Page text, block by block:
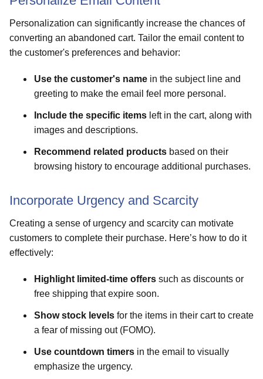
Personalization can significantly increase the chances of
converting an abandoned cart. Tailor the email content to
the customer's preferences and behavior:
Use the customer's name in the subject line and
greeting to make the email feel more personal.
Include the specific items left in the cart, along with
images and descriptions.
Recommend related products based on their
browsing history to encourage additional purchases.
Incorporate Urgency and Scarcity
Creating a sense of urgency and scarcity can motivate
customers to complete their purchase. Here’s how to do it
effectively:
Highlight limited-time offers such as discounts or
free shipping that expire soon.
Show stock levels for the items in their cart to create
a fear of missing out (FOMO).
Use countdown timers in the email to visually
emphasize the urgency.